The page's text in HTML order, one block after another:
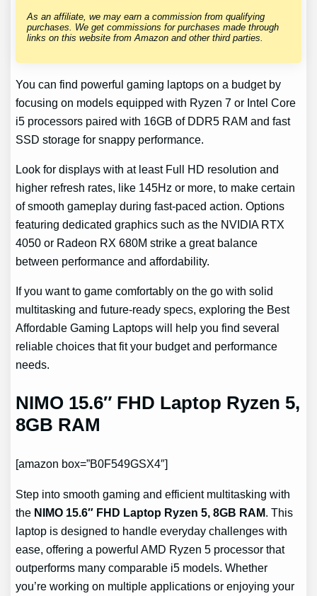
As an affiliate, we may earn a commission from qualifying
purchases. We get commissions for purchases made through
links on this website from Amazon and other third parties.
You can find powerful gaming laptops on a budget by
focusing on models equipped with Ryzen 7 or Intel Core
i5 processors paired with 16GB of DDR5 RAM and fast
SSD storage for snappy performance.
Look for displays with at least Full HD resolution and
higher refresh rates, like 145Hz or more, to make certain
of smooth gameplay during fast-paced action. Options
featuring dedicated graphics such as the NVIDIA RTX
4050 or Radeon RX 680M strike a great balance
between performance and affordability.
If you want to game comfortably on the go with solid
multitasking and future-ready specs, exploring the Best
Affordable Gaming Laptops will help you find several
reliable choices that fit your budget and performance
needs.
NIMO 15.6″ FHD Laptop Ryzen 5,
8GB RAM
[amazon box=”B0F549GSX4″]
Step into smooth gaming and efficient multitasking with
the NIMO 15.6″ FHD Laptop Ryzen 5, 8GB RAM . This
laptop is designed to handle everyday challenges with
ease, offering a powerful AMD Ryzen 5 processor that
outperforms many comparable i5 models. Whether
you’re working on multiple applications or enjoying your